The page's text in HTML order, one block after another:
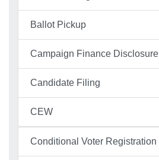
Ballot Pickup
Campaign Finance Disclosure
Candidate Filing
CEW
Conditional Voter Registration